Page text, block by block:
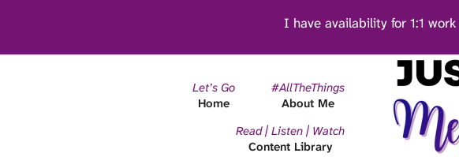
Let’s Go
Home
#AllTheThings
About Me
Read | Listen | Watch
Content Library
I have availability for 1:1